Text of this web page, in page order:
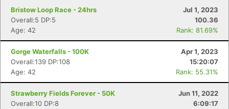
Bristow Loop Race - 24hrs
Jul 1, 2023
Overall:5 DP:5
100.36
Age: 42
Rank: 81.69%
Gorge Waterfalls - 100K
Apr 1, 2023
Overall:139 DP:108
15:20:07
Age: 42
Rank: 55.31%
Strawberry Fields Forever - 50K
Jun 11, 2022
Overall:10 DP:8
6:09:17